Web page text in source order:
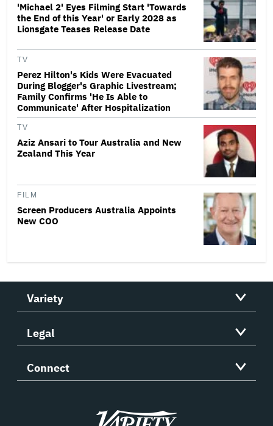
'Michael 2' Eyes Filming Start 'Towards
the End of this Year' or Early 2028 as
Lionsgate Teases Release Date
TV
Perez Hilton's Kids Were Evacuated
During Blogger's Graphic Livestream;
Family Confirms 'He Is Able to
Communicate' After Hospitalization
TV
Aziz Ansari to Tour Australia and New
Zealand This Year
FILM
Screen Producers Australia Appoints
New COO
Variety
Legal
Connect
Variety